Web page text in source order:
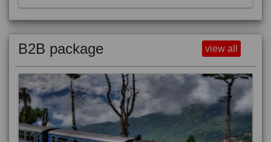
B2B package view all